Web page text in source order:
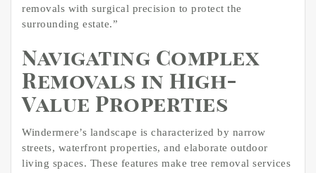
removals with surgical precision to protect the
surrounding estate.”
Navigating Complex
Removals in High-
Value Properties
Windermere’s landscape is characterized by narrow
streets, waterfront properties, and elaborate outdoor
living spaces. These features make tree removal services